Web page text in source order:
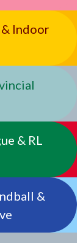
Indoor
& RL
&